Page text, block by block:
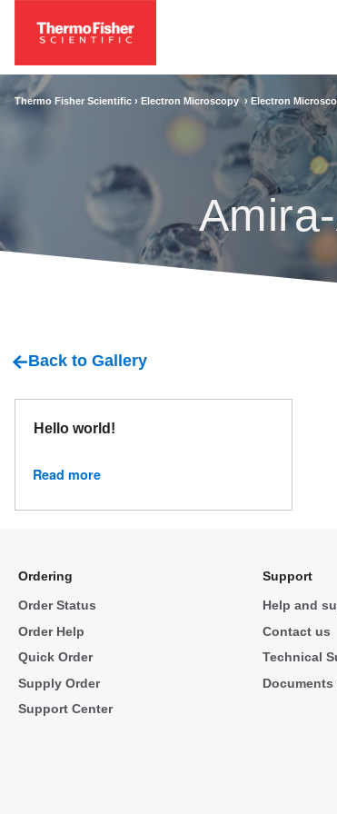
Thermo Fisher Scientific › Electron Microscopy › Electron
Back to Gallery
Hello world!
Read more
Ordering
Order Status
Order Help
Quick Order
Supply Order
Support Center
Support
Help and
Contact us
Technical